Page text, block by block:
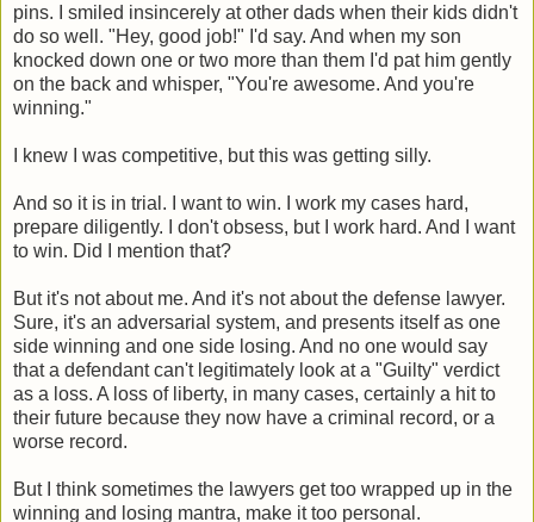
pins. I smiled insincerely at other dads when their kids didn't
do so well. "Hey, good job!" I'd say. And when my son
knocked down one or two more than them I'd pat him gently
on the back and whisper, "You're awesome. And you're
winning."
I knew I was competitive, but this was getting silly.
And so it is in trial. I want to win. I work my cases hard,
prepare diligently. I don't obsess, but I work hard. And I want
to win. Did I mention that?
But it's not about me. And it's not about the defense lawyer.
Sure, it's an adversarial system, and presents itself as one
side winning and one side losing. And no one would say
that a defendant can't legitimately look at a "Guilty" verdict
as a loss. A loss of liberty, in many cases, certainly a hit to
their future because they now have a criminal record, or a
worse record.
But I think sometimes the lawyers get too wrapped up in the
winning and losing mantra, make it too personal.